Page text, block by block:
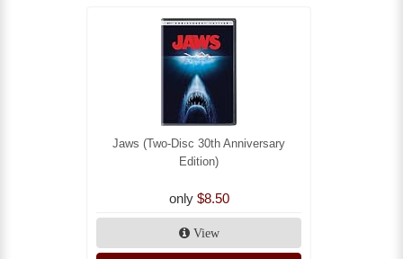
Jaws (Two-Disc 30th Anniversary
Edition)
only $8.50
View